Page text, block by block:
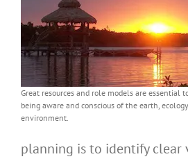
Great resources and role models are essential
being aware and conscious of the earth,
environment.
planning is to identify clear